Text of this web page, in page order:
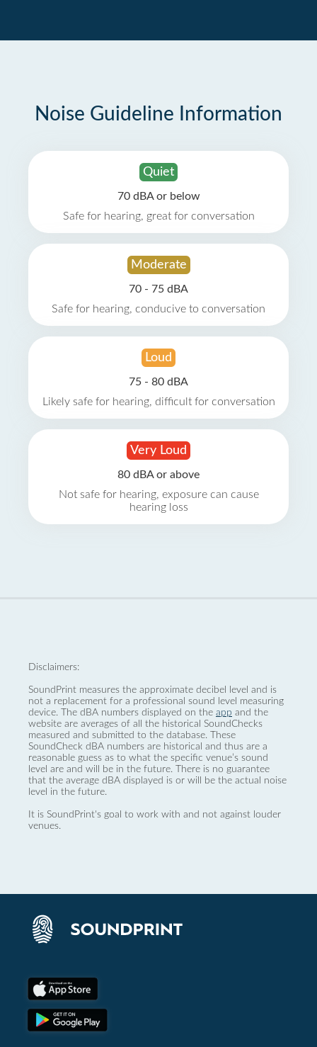
Noise Guideline Information
Quiet
70 dBA or below
Safe for hearing, great for conversation
Moderate
70 - 75 dBA
Safe for hearing, conducive to conversation
Loud
75 - 80 dBA
Likely safe for hearing, difficult for conversation
Very Loud
80 dBA or above
Not safe for hearing, exposure can cause
hearing loss
Disclaimers:
SoundPrint measures the approximate decibel level and is
not a replacement for a professional sound level measuring
device. The dBA numbers displayed on the app and the
website are averages of all the historical SoundChecks
measured and submitted to the database. These
SoundCheck dBA numbers are historical and thus are a
reasonable guess as to what the specific venue’s sound
level are and will be in the future. There is no guarantee
that the average dBA displayed is or will be the actual noise
level in the future.
It is SoundPrint's goal to work with and not against louder
venues.